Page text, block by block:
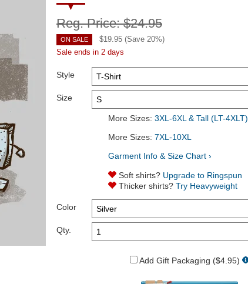
Reg. Price:$24.95
ON SALE $19.95 (Save 20%)
Sale ends in 2 days
Style
Size
More Sizes: 3XL-6XL & Tall (LT-4XLT)
More Sizes: 7XL-10XL
Garment Info & Size Chart ›
Soft shirts? Upgrade to Ringspun
Thicker shirts? Try Heavyweight
Color
Qty.
Add Gift Packaging ($4.95)